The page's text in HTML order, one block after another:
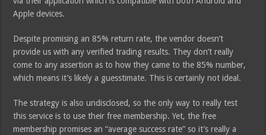
Apple devices.
Despite promising an 85% return rate, the vendor doesn’t
provide us with any verified trading results. They don’t really
come to any assertion as to how they came to the 85% number,
which means it’s likely a guesstimate. This is certainly not ideal.
The strategy is also undisclosed, so the only way to really test
this service is to use their free membership. Yet, the free
membership promises an “average success rate” so it’s really a